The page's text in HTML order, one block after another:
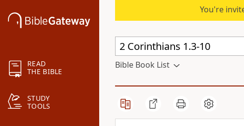
READ
THE BIBLE
STUDY
TOOLS
You're
Bible Book List